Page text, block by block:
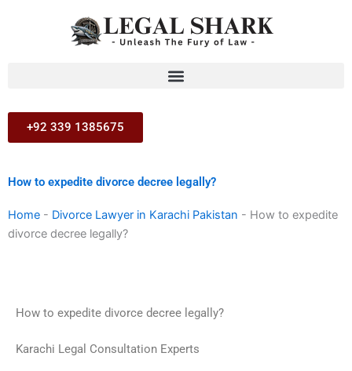
+92 339 1385675
How to expedite divorce decree legally?
Home - Divorce Lawyer in Karachi Pakistan - How to expedite
divorce decree legally?
How to expedite divorce decree legally?
Karachi Legal Consultation Experts